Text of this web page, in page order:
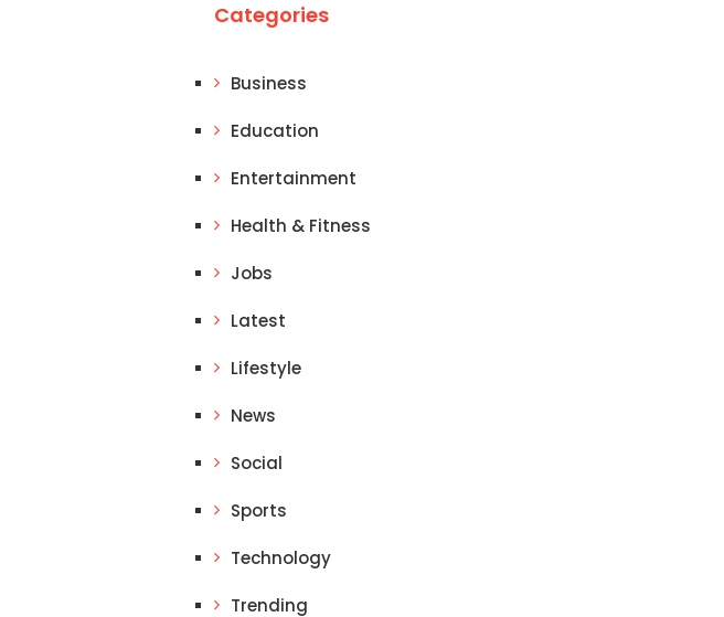
Categories
Business
Education
Entertainment
Health & Fitness
Jobs
Latest
Lifestyle
News
Social
Sports
Technology
Trending